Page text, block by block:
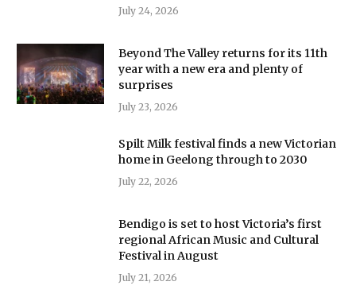
July 24, 2026
Beyond The Valley returns for its 11th
year with a new era and plenty of
surprises
July 23, 2026
Spilt Milk festival finds a new Victorian
home in Geelong through to 2030
July 22, 2026
Bendigo is set to host Victoria’s first
regional African Music and Cultural
Festival in August
July 21, 2026